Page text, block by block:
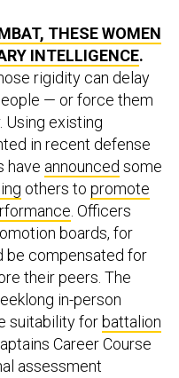
THESE WOMEN
INTELLIGENCE.
rigidity can delay
— or force them
Using existing
in recent defense
have announced some
others to promote
. Officers
boards, for
be compensated for
their peers. The
in-person
suitability for battalion
Career Course
assessment